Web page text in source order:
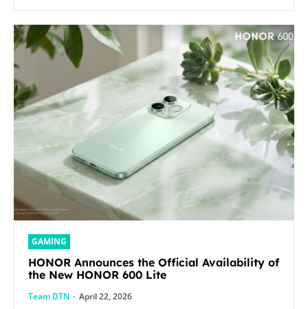
GAMING
HONOR Announces the Official Availability of
the New HONOR 600 Lite
Team DTN - April 22, 2026